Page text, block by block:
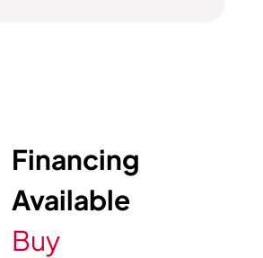
Financing
Available
Buy